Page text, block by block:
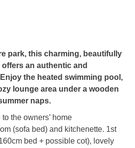
park, this charming, beautifully
an authentic and
the heated swimming pool,
lounge area under a wooden
naps.
the owners’ home
(sofa bed) and kitchenette. 1st
bed + possible cot), lovely